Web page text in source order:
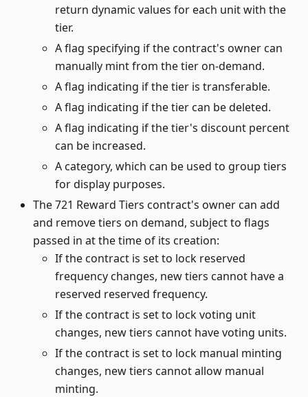
return dynamic values for each unit with the
tier.
A flag specifying if the contract's owner can
manually mint from the tier on-demand.
A flag indicating if the tier is transferable.
A flag indicating if the tier can be deleted.
A flag indicating if the tier's discount percent
can be increased.
A category, which can be used to group tiers
for display purposes.
The 721 Reward Tiers contract's owner can add
and remove tiers on demand, subject to flags
passed in at the time of its creation:
If the contract is set to lock reserved
frequency changes, new tiers cannot have a
reserved reserved frequency.
If the contract is set to lock voting unit
changes, new tiers cannot have voting units.
If the contract is set to lock manual minting
changes, new tiers cannot allow manual
minting.